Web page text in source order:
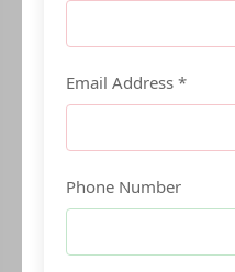
Email Address *
Phone Number